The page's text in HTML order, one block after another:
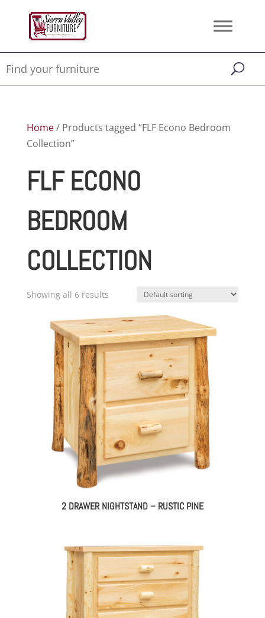
Home/ Products tagged “FLF Econo Bedroom
Collection”
FLF ECONO
BEDROOM
COLLECTION
Showing all 6 results
2 DRAWER NIGHTSTAND – RUSTIC PINE